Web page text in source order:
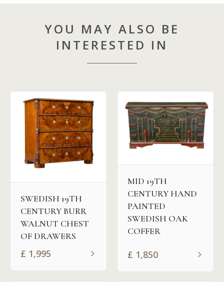
YOU MAY ALSO BE
INTERESTED IN
SWEDISH 19TH
CENTURY BURR
WALNUT CHEST
OF DRAWERS
£ 1,995
MID 19TH
CENTURY HAND
PAINTED
SWEDISH OAK
COFFER
£ 1,850